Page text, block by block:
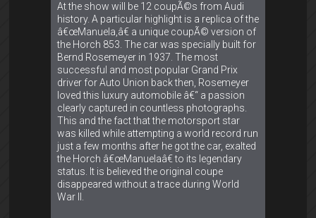
At the show will be 12 coupÃ©s from Audi
history. A particular highlight is a replica of the
â€œManuela,â€ a unique coupÃ© version of
the Horch 853. The car was specially built for
Bernd Rosemeyer in 1937. The most
successful and most popular Grand Prix
driver for Auto Union back then, Rosemeyer
loved this luxury automobile â€“ a passion
clearly captured in countless photographs.
This and the fact that the motorsport star
was killed while attempting a world record run
just a few months after he got the car, exalted
the Horch â€œManuelaâ€ to its legendary
status. It is believed the original coupe
disappeared without a trace during World
War II.